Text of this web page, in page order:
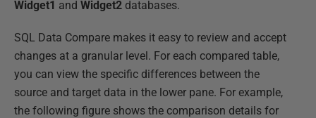
Widget1 and Widget2 databases.
SQL Data Compare makes it easy to review and accept
changes at a granular level. For each compared table,
you can view the specific differences between the
source and target data in the lower pane. For example,
the following figure shows the comparison details for